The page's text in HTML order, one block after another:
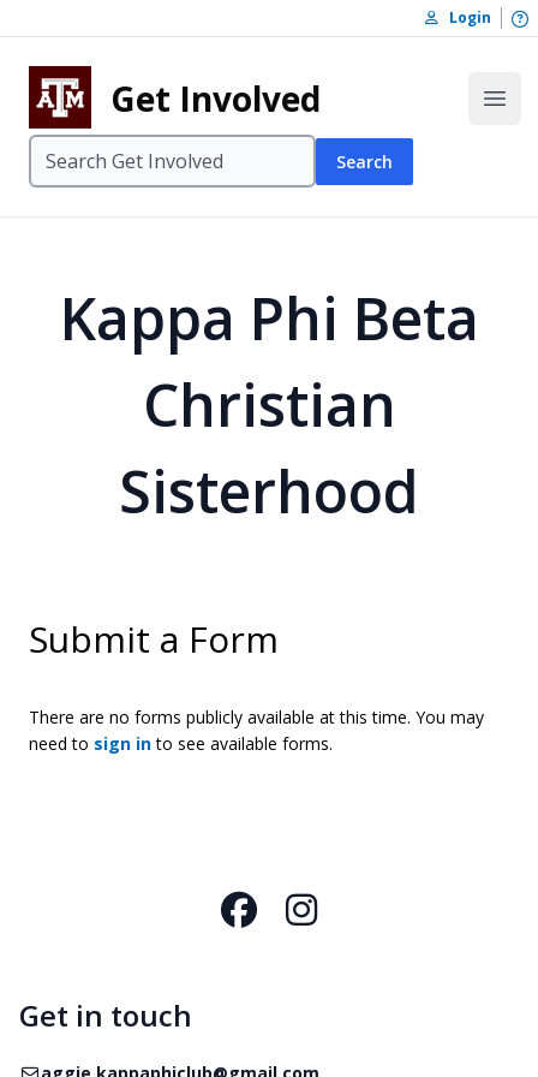
Skip to footer
Login
Get Involved
Search
Kappa Phi Beta
Christian
Sisterhood
Submit a Form
There are no forms publicly available at this time. You may
need to sign into see available forms.
Facebook
Instagram
Get in touch
Email